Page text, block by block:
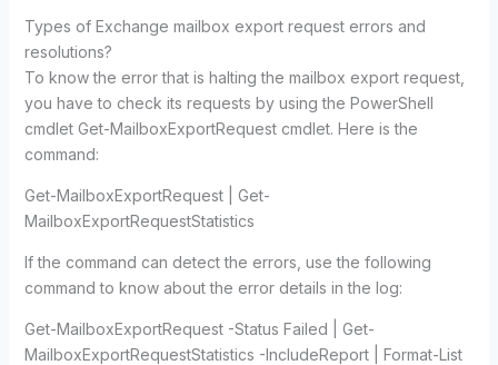
Types of Exchange mailbox export request errors and
resolutions?
To know the error that is halting the mailbox export request,
you have to check its requests by using the PowerShell
cmdlet Get-MailboxExportRequest cmdlet. Here is the
command:
Get-MailboxExportRequest | Get-
MailboxExportRequestStatistics
If the command can detect the errors, use the following
command to know about the error details in the log:
Get-MailboxExportRequest -Status Failed | Get-
MailboxExportRequestStatistics -IncludeReport | Format-List